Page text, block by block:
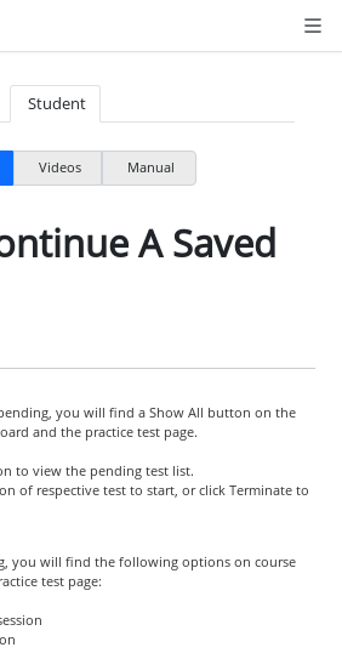
Student
Videos Manual
A Saved
you will find a Show All button on the
the practice test page.
to view the pending test list.
of respective test to start, or click Terminate to
you will find the following options on course
test page: